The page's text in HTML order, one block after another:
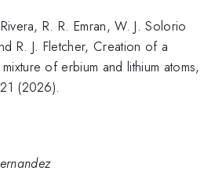
R. R. Emran, W. J. Solorio
R. J. Fletcher, Creation of a
of erbium and lithium atoms,
(2026).